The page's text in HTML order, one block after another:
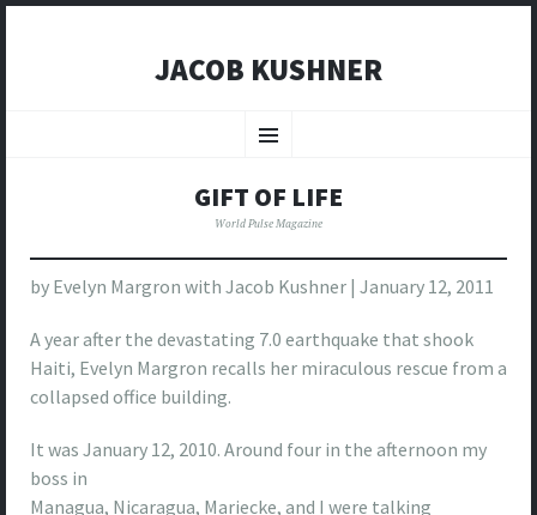
JACOB KUSHNER
Menu
GIFT OF LIFE
World Pulse Magazine
by Evelyn Margron with Jacob Kushner | January 12, 2011
A year after the devastating 7.0 earthquake that shook
Haiti, Evelyn Margron recalls her miraculous rescue from a
collapsed office building.
It was January 12, 2010. Around four in the afternoon my
boss in
Managua, Nicaragua, Mariecke, and I were talking